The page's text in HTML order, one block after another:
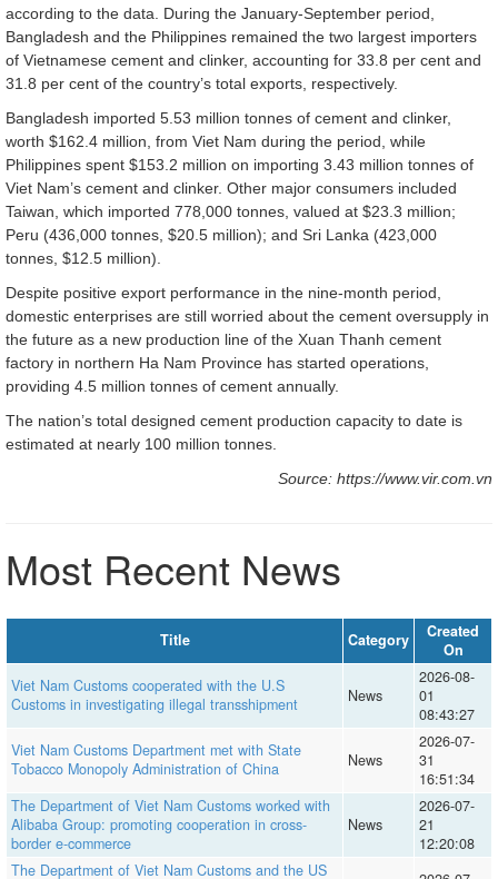
according to the data. During the January-September period,
Bangladesh and the Philippines remained the two largest importers
of Vietnamese cement and clinker, accounting for 33.8 per cent and
31.8 per cent of the country’s total exports, respectively.
Bangladesh imported 5.53 million tonnes of cement and clinker,
worth $162.4 million, from Viet Nam during the period, while
Philippines spent $153.2 million on importing 3.43 million tonnes of
Viet Nam’s cement and clinker. Other major consumers included
Taiwan, which imported 778,000 tonnes, valued at $23.3 million;
Peru (436,000 tonnes, $20.5 million); and Sri Lanka (423,000
tonnes, $12.5 million).
Despite positive export performance in the nine-month period,
domestic enterprises are still worried about the cement oversupply in
the future as a new production line of the Xuan Thanh cement
factory in northern Ha Nam Province has started operations,
providing 4.5 million tonnes of cement annually.
The nation’s total designed cement production capacity to date is
estimated at nearly 100 million tonnes.
Source: https://www.vir.com.vn
Most Recent News
Title Category
Created
On
Viet Nam Customs cooperated with the U.S
Customs in investigating illegal transshipment
News
2026-08-
01
08:43:27
Viet Nam Customs Department met with State
Tobacco Monopoly Administration of China
News
2026-07-
31
16:51:34
The Department of Viet Nam Customs worked with
Alibaba Group: promoting cooperation in cross-
border e-commerce
News
2026-07-
21
12:20:08
The Department of Viet Nam Customs and the US